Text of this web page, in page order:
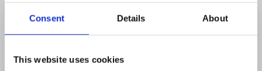
Consent Details About
This website uses cookies
we created a collection of ~9,000 individually
for > 99% of genes required for either